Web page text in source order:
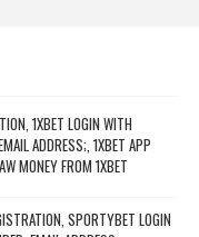
1XBET LOGIN WITH
ADDRESS;, 1XBET APP
MONEY FROM 1XBET
SPORTYBET LOGIN